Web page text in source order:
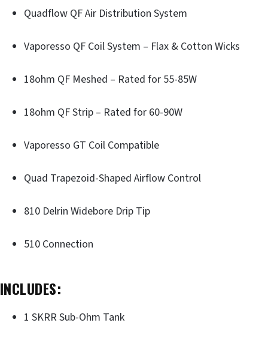
Quadflow QF Air Distribution System
Vaporesso QF Coil System – Flax & Cotton Wicks
18ohm QF Meshed – Rated for 55-85W
18ohm QF Strip – Rated for 60-90W
Vaporesso GT Coil Compatible
Quad Trapezoid-Shaped Airflow Control
810 Delrin Widebore Drip Tip
510 Connection
INCLUDES:
1 SKRR Sub-Ohm Tank